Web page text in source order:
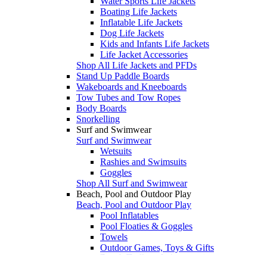
Boating Life Jackets
Inflatable Life Jackets
Dog Life Jackets
Kids and Infants Life Jackets
Life Jacket Accessories
Shop All Life Jackets and PFDs
Stand Up Paddle Boards
Wakeboards and Kneeboards
Tow Tubes and Tow Ropes
Body Boards
Snorkelling
Surf and Swimwear
Surf and Swimwear
Wetsuits
Rashies and Swimsuits
Goggles
Shop All Surf and Swimwear
Beach, Pool and Outdoor Play
Beach, Pool and Outdoor Play
Pool Inflatables
Pool Floaties & Goggles
Towels
Outdoor Games, Toys & Gifts